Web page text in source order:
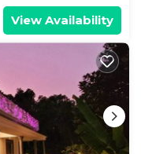
View Availability